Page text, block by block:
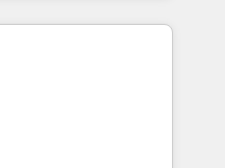
largest HubSpot
executed over a